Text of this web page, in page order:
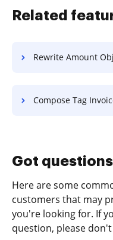
Related
Rewrite Amount Object
Compose Tag Invoice
Got
Here are some
customers that may
you're looking for. If
question, please